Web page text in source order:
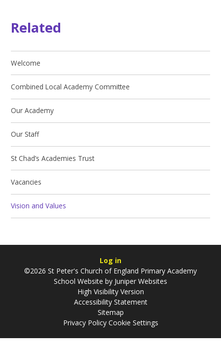
Related
Welcome
Combined Local Academy Committee
Our Academy
Our Staff
St Chad’s Academies Trust
Vacancies
Vision and Values
Log in
©2026 St Peter's Church of England Primary Academy
School Website by Juniper Websites
High Visibility Version
Accessibility Statement
Sitemap
Privacy Policy Cookie Settings